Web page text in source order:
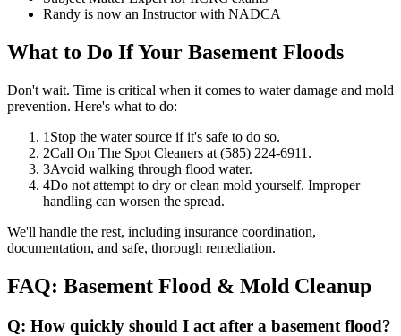
Randy is now an Instructor with NADCA
What to Do If Your Basement Floods
Don't wait. Time is critical when it comes to water damage and mold
prevention. Here's what to do:
1 Stop the water source if it's safe to do so.
2Call On The Spot Cleaners at (585) 224-6911.
3Avoid walking through flood water.
4Do not attempt to dry or clean mold yourself. Improper
handling can worsen the spread.
We'll handle the rest, including insurance coordination,
documentation, and safe, thorough remediation.
FAQ: Basement Flood & Mold Cleanup
Q: How quickly should I act after a basement flood?